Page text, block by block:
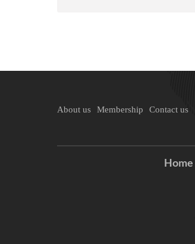
About us Membership Contact us
Home